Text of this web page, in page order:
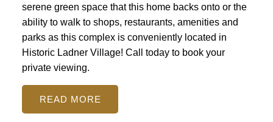
serene green space that this home backs onto or the
ability to walk to shops, restaurants, amenities and
parks as this complex is conveniently located in
Historic Ladner Village! Call today to book your
private viewing.
READ